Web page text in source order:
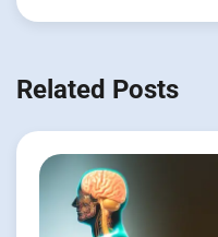
Related Posts